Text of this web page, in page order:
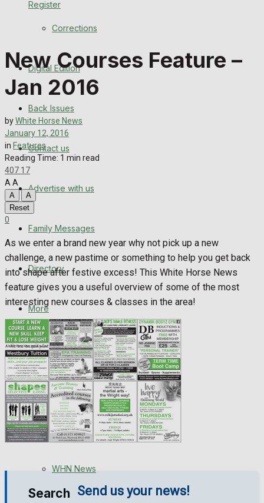
Register
Back Issues
Advertise with us
Directory
More
Latest News
Featured Stories
WHN News
Crime
Traffic News
Education
Health
Business
Search
Corrections
Digital Edition
Back Issues
Contact us
Advertise with us
Family Messages
Directory
More
Latest News
Special Featured Stories
Featured Stories
WHN News
New Courses Feature –
Jan 2016
byWhite Horse News
January 12, 2016
in Features
Reading Time: 1 min read
407 17
AA
A
A
Reset
0
As we enter a brand new year why not pick up a new
challenge, a new pastime or something to help you get back
into shape after festive excess! This White Horse News
feature gives you a useful overview of some of the most
interesting new courses & classes in the area!
Send us your news!